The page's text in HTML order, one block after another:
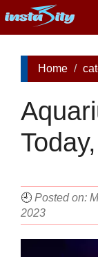
Home
🕘 Posted on:
2023